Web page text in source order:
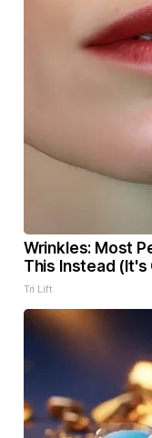
Wrinkles: Most
This Instead (It's
Tri Lift